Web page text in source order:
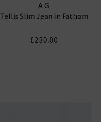
AG
Tellis Slim Jean In Fathom
£230.00